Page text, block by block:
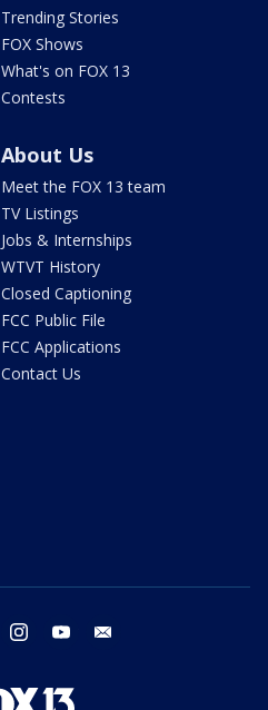
Trending Stories
FOX Shows
What's on FOX 13
Contests
About Us
Meet the FOX 13 team
TV Listings
Jobs & Internships
WTVT History
Closed Captioning
FCC Public File
FCC Applications
Contact Us
twitter instagram youtube